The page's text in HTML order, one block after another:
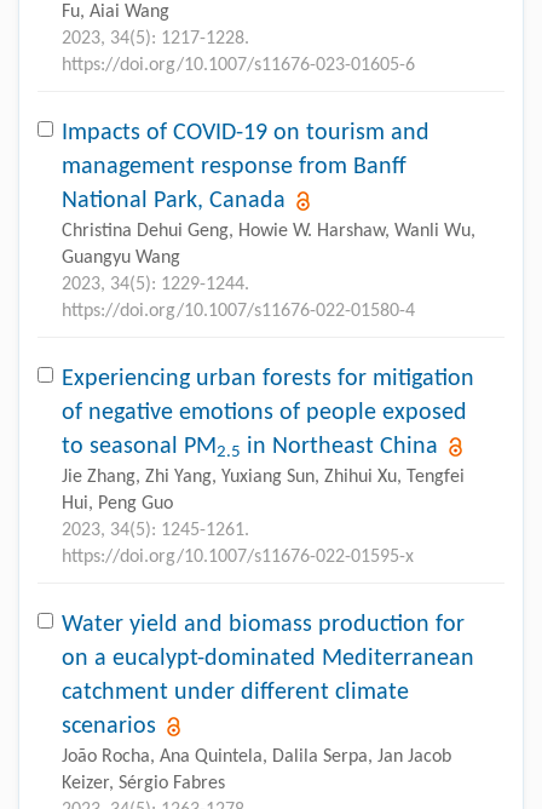
Fu, Aiai Wang
2023, 34(5): 1217-1228.
https://doi.org/10.1007/s11676-023-01605-6
Impacts of COVID-19 on tourism and
management response from Banff
National Park, Canada
Christina Dehui Geng, Howie W. Harshaw, Wanli Wu,
Guangyu Wang
2023, 34(5): 1229-1244.
https://doi.org/10.1007/s11676-022-01580-4
Experiencing urban forests for mitigation
of negative emotions of people exposed
to seasonal PM 2.5 in Northeast China
Jie Zhang, Zhi Yang, Yuxiang Sun, Zhihui Xu, Tengfei
Hui, Peng Guo
2023, 34(5): 1245-1261.
https://doi.org/10.1007/s11676-022-01595-x
Water yield and biomass production for
on a eucalypt-dominated Mediterranean
catchment under different climate
scenarios
João Rocha, Ana Quintela, Dalila Serpa, Jan Jacob
Keizer, Sérgio Fabres